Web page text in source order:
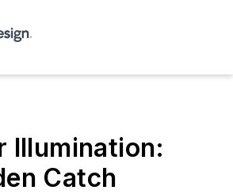
Illumination:
Catch